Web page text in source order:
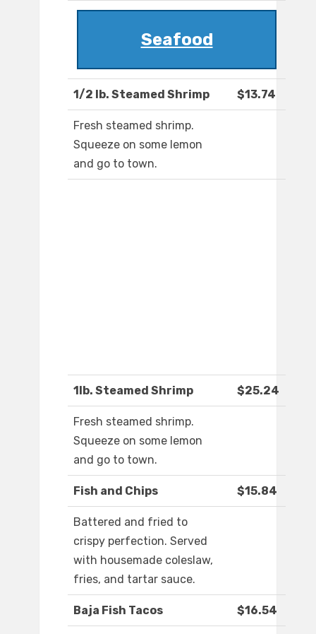
Seafood
1/2 lb. Steamed Shrimp $13.74
Fresh steamed shrimp.
Squeeze on some lemon
and go to town.
1lb. Steamed Shrimp $25.24
Fresh steamed shrimp.
Squeeze on some lemon
and go to town.
Fish and Chips $15.84
Battered and fried to
crispy perfection. Served
with housemade coleslaw,
fries, and tartar sauce.
Baja Fish Tacos $16.54